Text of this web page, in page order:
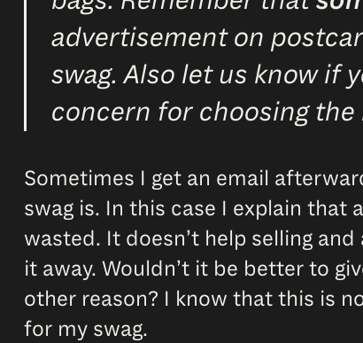
advertisement on
swag. Also let us know if
concern for choosing the
Sometimes I get an email
swag is. In this case I explain
wasted. It doesn’t help selling and
it away. Wouldn’t it be better to
other reason? I know that this is
for my swag.